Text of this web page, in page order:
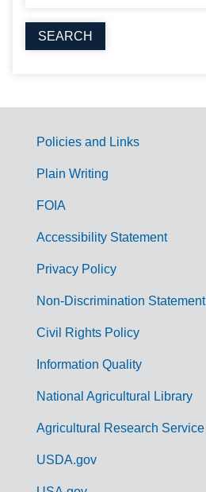
G
m
Policies and Links
Plain Writing
FOIA
Accessibility Statement
Privacy Policy
Non-Discrimination Statement
Civil Rights Policy
Information Quality
National Agricultural Library
Agricultural Research Service
USDA.gov